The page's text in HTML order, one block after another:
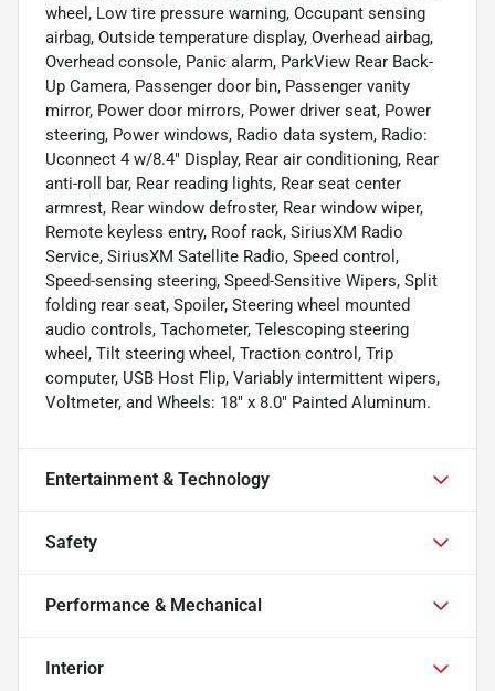
wheel, Low tire pressure warning, Occupant sensing
airbag, Outside temperature display, Overhead airbag,
Overhead console, Panic alarm, ParkView Rear Back-
Up Camera, Passenger door bin, Passenger vanity
mirror, Power door mirrors, Power driver seat, Power
steering, Power windows, Radio data system, Radio:
Uconnect 4 w/8.4" Display, Rear air conditioning, Rear
anti-roll bar, Rear reading lights, Rear seat center
armrest, Rear window defroster, Rear window wiper,
Remote keyless entry, Roof rack, SiriusXM Radio
Service, SiriusXM Satellite Radio, Speed control,
Speed-sensing steering, Speed-Sensitive Wipers, Split
folding rear seat, Spoiler, Steering wheel mounted
audio controls, Tachometer, Telescoping steering
wheel, Tilt steering wheel, Traction control, Trip
computer, USB Host Flip, Variably intermittent wipers,
Voltmeter, and Wheels: 18" x 8.0" Painted Aluminum.
Entertainment & Technology
Safety
Performance & Mechanical
Interior